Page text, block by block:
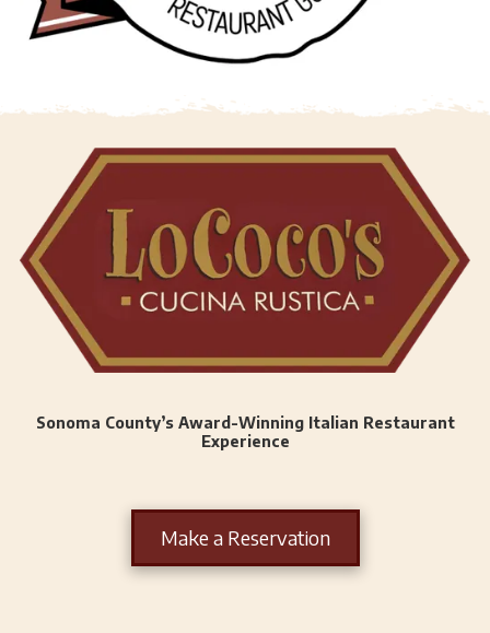
Sonoma County’s Award-Winning Italian Restaurant
Experience
Make a Reservation